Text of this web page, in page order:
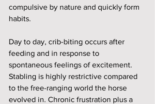
compulsive by nature and quickly form
habits.
Day to day, crib-biting occurs after
feeding and in response to
spontaneous feelings of excitement.
Stabling is highly restrictive compared
to the free-ranging world the horse
evolved in. Chronic frustration plus a